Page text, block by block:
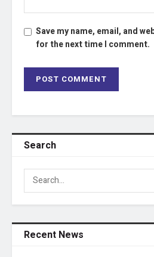
Save my name, email, and
for the next time I comment.
Search
Recent News